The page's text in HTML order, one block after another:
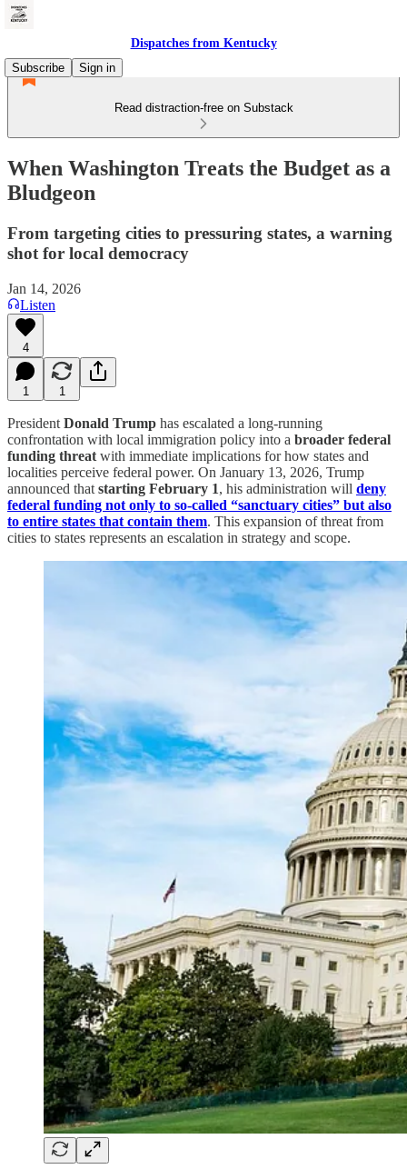
Dispatches from Kentucky
Subscribe
Sign in
Read distraction-free on Substack
When Washington Treats the Budget as a
Bludgeon
From targeting cities to pressuring states, a warning
shot for local democracy
Jan 14, 2026
Listen
4
1 1
President Donald Trump has escalated a long-running
confrontation with local immigration policy into a broader federal
funding threat with immediate implications for how states and
localities perceive federal power. On January 13, 2026, Trump
announced that starting February 1, his administration will deny
federal funding not only to so-called “sanctuary cities” but also
to entire states that contain them. This expansion of threat from
cities to states represents an escalation in strategy and scope.